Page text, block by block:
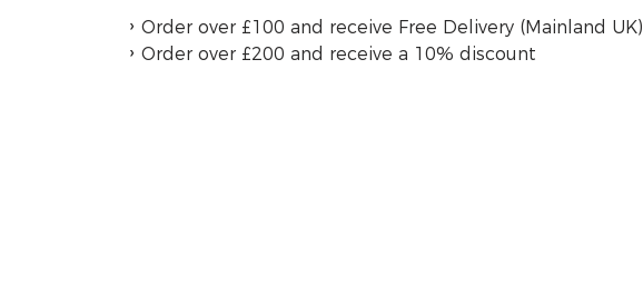
Order over £100 and receive Free Delivery (Mainland UK)
Order over £200 and receive a 10% discount